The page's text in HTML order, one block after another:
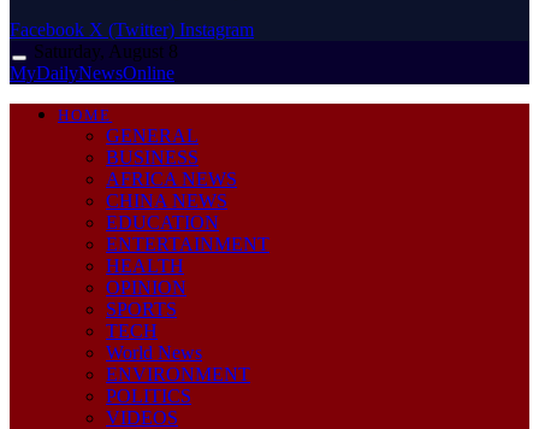
Facebook X (Twitter) Instagram
Saturday, August 8
MyDailyNewsOnline
HOME
GENERAL
BUSINESS
AFRICA NEWS
CHINA NEWS
EDUCATION
ENTERTAINMENT
HEALTH
OPINION
SPORTS
TECH
World News
ENVIRONMENT
POLITICS
VIDEOS